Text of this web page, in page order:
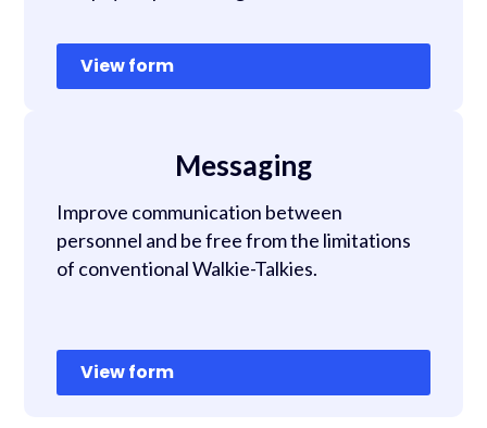
View form
Messaging
Improve communication between
personnel and be free from the limitations
of conventional Walkie-Talkies.
View form